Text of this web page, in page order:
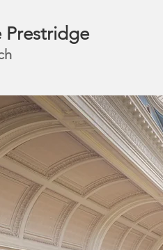
Prestridge